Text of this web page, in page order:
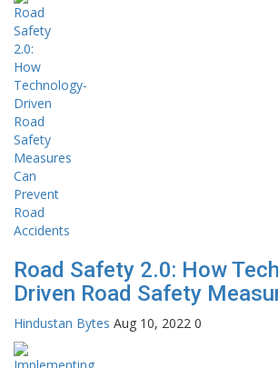
Road Safety 2.0: How
Driven Road Safety
Hindustan Bytes Aug 10, 2022 0